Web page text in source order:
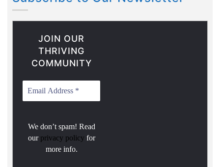
JOIN OUR
THRIVING
COMMUNITY
We don’t spam! Read
our privacy policy for
more info.